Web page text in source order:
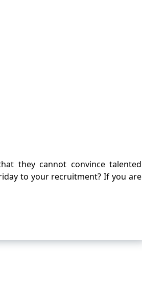
they cannot convince talented
to your recruitment? If you are